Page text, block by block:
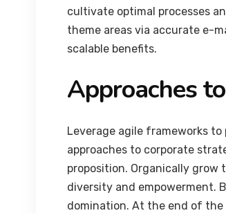
cultivate optimal processes
theme areas via accurate e-
scalable benefits.
Approaches
Leverage agile frameworks
approaches to corporate
proposition. Organically
diversity and empowerment.
domination. At the end of